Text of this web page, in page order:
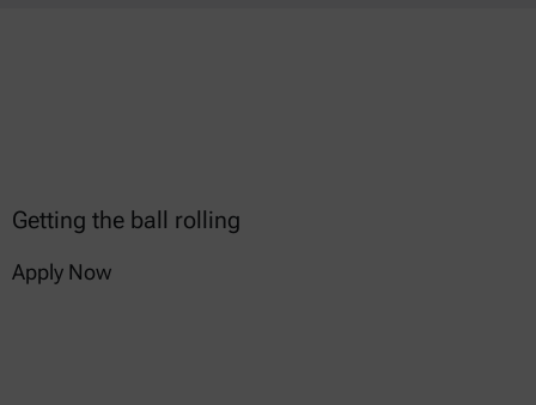
Getting the ball rolling
Apply Now